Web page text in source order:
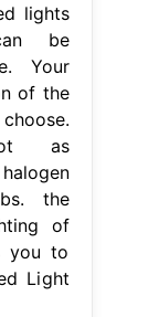
lights
be
Your
of the
as
the
of
you to
Light